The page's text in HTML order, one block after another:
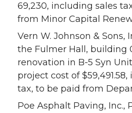
69,230, including sales
from Minor Capital
Vern W. Johnson & Sons,
the Fulmer Hall, building
renovation in B-5 Syn
project cost of
tax, to be paid from
Poe Asphalt Paving, Inc.,